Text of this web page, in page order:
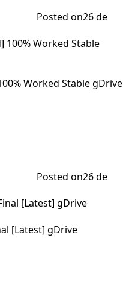
Posted on26 de
Worked Stable gDrive
Posted on26 de
[Latest] gDrive